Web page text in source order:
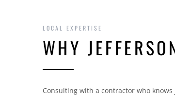
LOCAL EXPERTISE
WHY
Consulting with a contractor who